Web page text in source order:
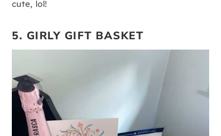
cute, lol!
5. GIRLY GIFT BASKET